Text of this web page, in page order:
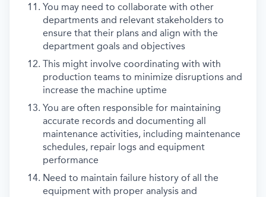
You may need to collaborate with other
departments and relevant stakeholders to
ensure that their plans and align with the
department goals and objectives
This might involve coordinating with with
production teams to minimize disruptions and
increase the machine uptime
You are often responsible for maintaining
accurate records and documenting all
maintenance activities, including maintenance
schedules, repair logs and equipment
performance
Need to maintain failure history of all the
equipment with proper analysis and